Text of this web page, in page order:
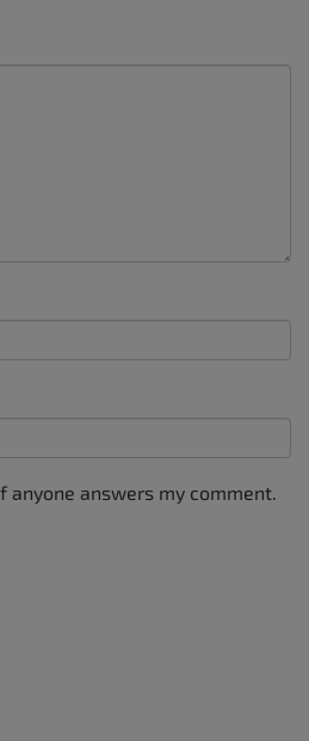
anyone answers my comment.